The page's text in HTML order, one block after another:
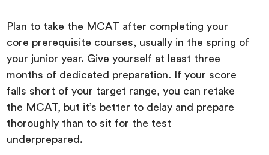
Plan to take the MCAT after completing your
core prerequisite courses, usually in the spring of
your junior year. Give yourself at least three
months of dedicated preparation. If your score
falls short of your target range, you can retake
the MCAT, but it’s better to delay and prepare
thoroughly than to sit for the test
underprepared.